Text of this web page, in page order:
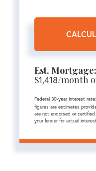
Est. Mortgage:
$1,418/month
Federal 30-year interest rate:
figures are estimates
are not endorsed or
your lender for actual